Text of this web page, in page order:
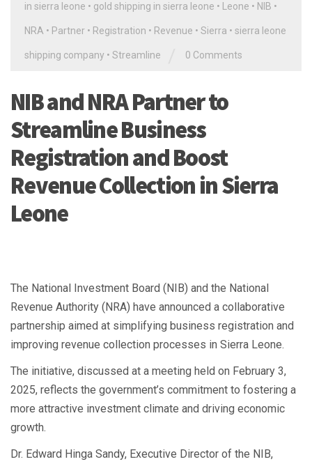
in sierra leone • gold shipping in sierra leone • Leone • NIB •
NRA • Partner • Registration • Revenue • Sierra • sierra leone
shipping company • Streamline 0 Comments
NIB and NRA Partner to
Streamline Business
Registration and Boost
Revenue Collection in Sierra
Leone
The National Investment Board (NIB) and the National
Revenue Authority (NRA) have announced a collaborative
partnership aimed at simplifying business registration and
improving revenue collection processes in Sierra Leone.
The initiative, discussed at a meeting held on February 3,
2025, reflects the government’s commitment to fostering a
more attractive investment climate and driving economic
growth.
Dr. Edward Hinga Sandy, Executive Director of the NIB,